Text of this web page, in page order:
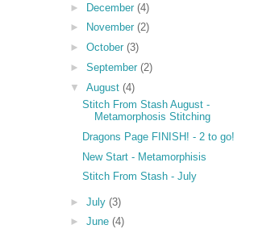
► December (4)
►
November (2)
► October (3)
► September (2)
▼ August (4)
Stitch From Stash August -
Metamorphosis Stitching
Dragons Page FINISH! - 2 to go!
New Start - Metamorphisis
Stitch From Stash - July
► July (3)
► June (4)